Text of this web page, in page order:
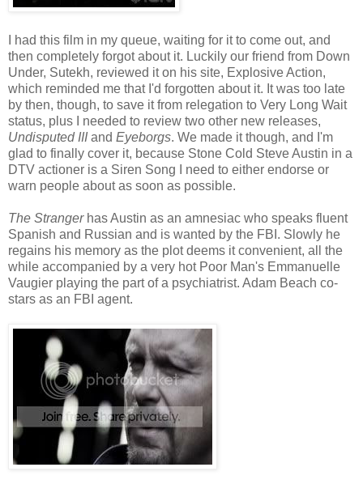
I had this film in my queue, waiting for it to come out, and
then completely forgot about it. Luckily our friend from Down
Under, Sutekh, reviewed it on his site, Explosive Action,
which reminded me that I'd forgotten about it. It was too late
by then, though, to save it from relegation to Very Long Wait
status, plus I needed to review two other new releases,
Undisputed IIIand Eyeborgs. We made it though, and I'm
glad to finally cover it, because Stone Cold Steve Austin in a
DTV actioner is a Siren Song I need to either endorse or
warn people about as soon as possible.
The Strangerhas Austin as an amnesiac who speaks fluent
Spanish and Russian and is wanted by the FBI. Slowly he
regains his memory as the plot deems it convenient, all the
while accompanied by a very hot Poor Man's Emmanuelle
Vaugier playing the part of a psychiatrist. Adam Beach co-
stars as an FBI agent.